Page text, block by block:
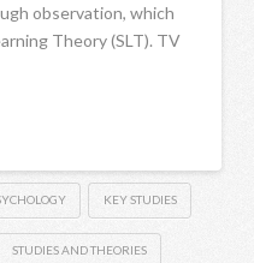
observation, which
Theory (SLT). TV
KEY STUDIES
STUDIES AND THEORIES